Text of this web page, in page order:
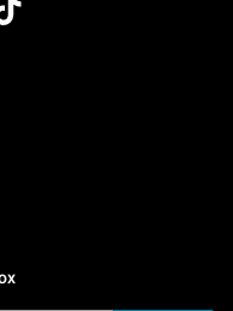
7 AM To 5 PM Pacific Time
7 AM To 5 PM Pacific